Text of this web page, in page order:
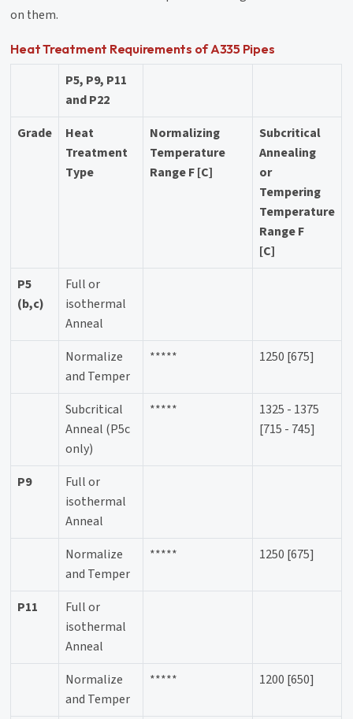
on them.
Heat Treatment Requirements of A335 Pipes
P5, P9, P11
and P22
Grade
Heat
Treatment
Type
Normalizing
Temperature
Range F [C]
Subcritical
Annealing
or
Tempering
Temperature
Range F
[C]
P5
(b,c)
Full or
isothermal
Anneal
Normalize
and Temper
***** 1250 [675]
Subcritical
Anneal (P5c
only)
*****
1325 - 1375
[715 - 745]
P9
Full or
isothermal
Anneal
Normalize
and Temper
***** 1250 [675]
P11
Full or
isothermal
Anneal
Normalize
and Temper
***** 1200 [650]